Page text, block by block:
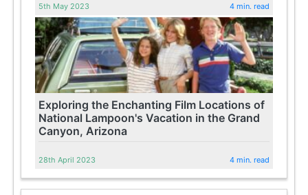
5th May 2023 4 min. read
Exploring the Enchanting Film Locations of
National Lampoon's Vacation in the Grand
Canyon, Arizona
28th April 2023 4 min. read